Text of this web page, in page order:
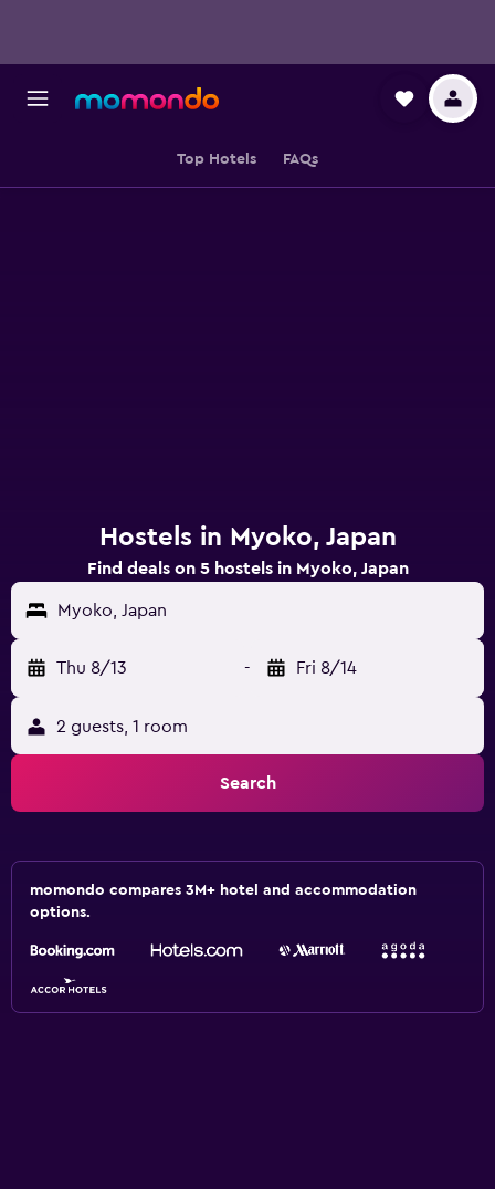
Top Hotels FAQs
Hostels in Myoko, Japan
Find deals on 5 hostels in Myoko, Japan
Myoko, Japan
Thu 8/13 - Fri 8/14
2 guests, 1 room
Search
momondo compares 3M+ hotel and accommodation
options.